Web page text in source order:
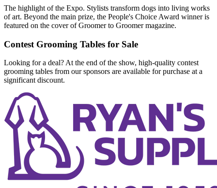
The highlight of the Expo. Stylists transform dogs into living works
of art. Beyond the main prize, the People's Choice Award winner is
featured on the cover ofGroomer to Groomermagazine.
Contest Grooming Tables for Sale
Looking for a deal? At the end of the show, high-quality contest
grooming tables from our sponsors are available for purchase at a
significant discount.